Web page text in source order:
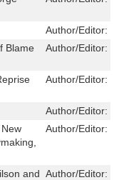
Author/Editor:
Blame
Author/Editor:
Author/Editor:
Author/Editor:
Author/Editor:
and Author/Editor: